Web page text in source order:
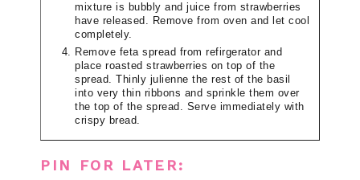
mixture is bubbly and juice from strawberries
have released. Remove from oven and let cool
completely.
Remove feta spread from refirgerator and
place roasted strawberries on top of the
spread. Thinly julienne the rest of the basil
into very thin ribbons and sprinkle them over
the top of the spread. Serve immediately with
crispy bread.
PIN FOR LATER: